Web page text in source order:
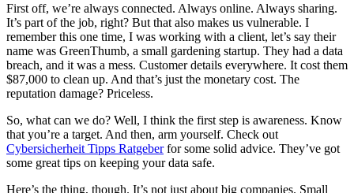
First off, we’re always connected. Always online. Always sharing.
It’s part of the job, right? But that also makes us vulnerable. I
remember this one time, I was working with a client, let’s say their
name was GreenThumb, a small gardening startup. They had a data
breach, and it was a mess. Customer details everywhere. It cost them
$87,000 to clean up. And that’s just the monetary cost. The
reputation damage? Priceless.
So, what can we do? Well, I think the first step is awareness. Know
that you’re a target. And then, arm yourself. Check out
Cybersicherheit Tipps Ratgeberfor some solid advice. They’ve got
some great tips on keeping your data safe.
Here’s the thing, though. It’s not just about big companies. Small